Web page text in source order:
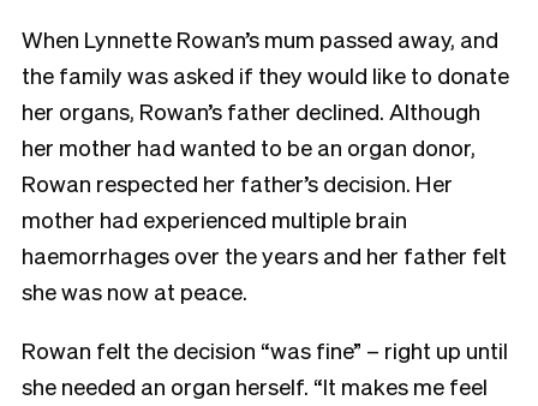
When Lynnette Rowan’s mum passed away, and
the family was asked if they would like to donate
her organs, Rowan’s father declined. Although
her mother had wanted to be an organ donor,
Rowan respected her father’s decision. Her
mother had experienced multiple brain
haemorrhages over the years and her father felt
she was now at peace.
Rowan felt the decision “was fine” – right up until
she needed an organ herself. “It makes me feel